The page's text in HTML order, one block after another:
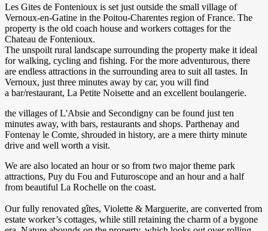
Les Gites de Fontenioux is set just outside the small village of
Vernoux-en-Gatine in the Poitou-Charentes region of France. The
property is the old coach house and workers cottages for the
Chateau de Fontenioux.
The unspoilt rural landscape surrounding the property make it ideal
for walking, cycling and fishing. For the more adventurous, there
are endless attractions in the surrounding area to suit all tastes. In
Vernoux, just three minutes away by car, you will find
a bar/restaurant, La Petite Noisette and an excellent boulangerie.
the villages of L'Absie and Secondigny can be found just ten
minutes away, with bars, restaurants and shops. Parthenay and
Fontenay le Comte, shrouded in history, are a mere thirty minute
drive and well worth a visit.
We are also located an hour or so from two major theme park
attractions, Puy du Fou and Futuroscope and an hour and a half
from beautiful La Rochelle on the coast.
Our fully renovated gîtes, Violette & Marguerite, are converted from
estate worker’s cottages, while still retaining the charm of a bygone